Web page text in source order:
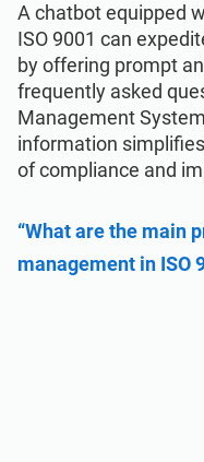
A chatbot equipped
ISO 9001 can
by offering prompt
frequently asked
Management
information
of compliance and
“What are the main
management in ISO